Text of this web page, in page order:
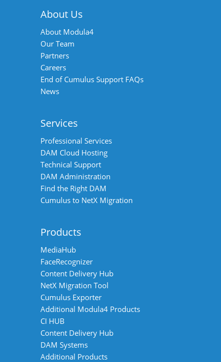
About Us
About Modula4
Our Team
Partners
Careers
End of Cumulus Support FAQs
News
Services
Professional Services
DAM Cloud Hosting
Technical Support
DAM Administration
Find the Right DAM
Cumulus to NetX Migration
Products
MediaHub
FaceRecognizer
Content Delivery Hub
NetX Migration Tool
Cumulus Exporter
Additional Modula4 Products
CI HUB
Content Delivery Hub
DAM Systems
Additional Products